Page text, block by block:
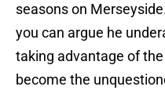
seasons on
you can argue he
taking advantage of
become the